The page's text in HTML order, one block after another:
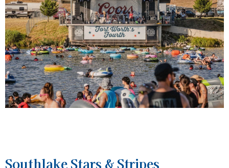
Southlake Stars & Stripes